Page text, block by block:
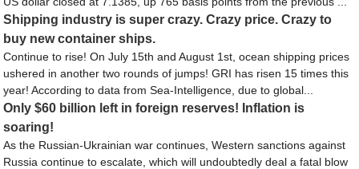
Shipping industry is super crazy. Crazy price. Crazy to
buy new container ships.
Continue to rise! On July 15th and August 1st, ocean shipping prices
ushered in another two rounds of jumps! GRI has risen 15 times this
year! According to data from Sea-Intelligence, due to global...
Only $60 billion left in foreign reserves! Inflation is
soaring!
As the Russian-Ukrainian war continues, Western sanctions against
Russia continue to escalate, which will undoubtedly deal a fatal blow